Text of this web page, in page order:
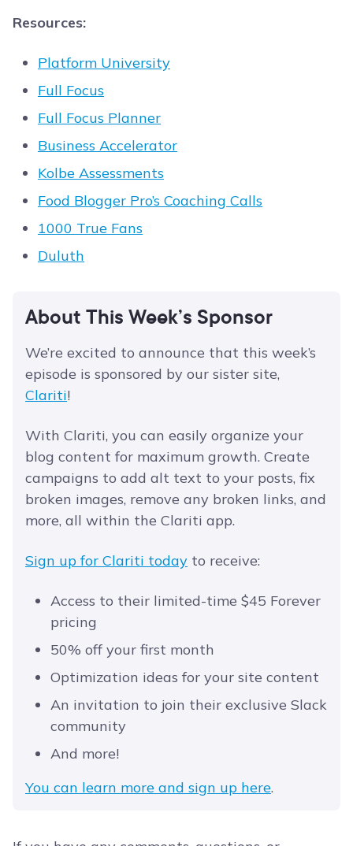
Resources:
Platform University
Full Focus
Full Focus Planner
Business Accelerator
Kolbe Assessments
Food Blogger Pro’s Coaching Calls
1000 True Fans
Duluth
About This Week’s Sponsor
We’re excited to announce that this week’s
episode is sponsored by our sister site,
Clariti!
With Clariti, you can easily organize your
blog content for maximum growth. Create
campaigns to add alt text to your posts, fix
broken images, remove any broken links, and
more, all within the Clariti app.
Sign up for Clariti today to receive:
Access to their limited-time $45 Forever
pricing
50% off your first month
Optimization ideas for your site content
An invitation to join their exclusive Slack
community
And more!
You can learn more and sign up here.